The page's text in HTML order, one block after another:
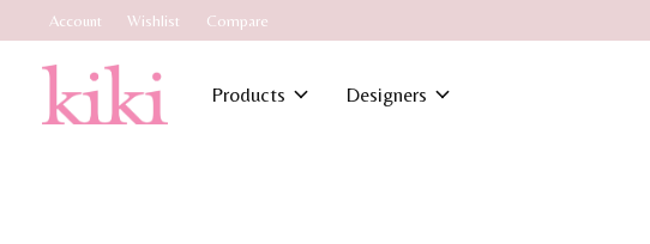
Account Wishlist Compare
Products Designers